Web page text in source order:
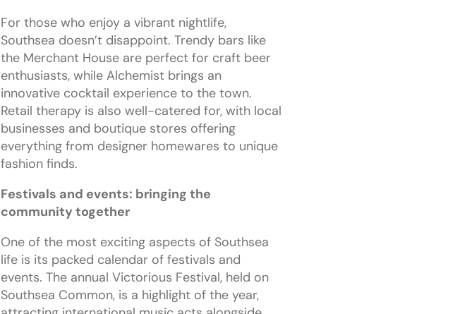
For those who enjoy a vibrant nightlife,
Southsea doesn’t disappoint. Trendy bars like
the Merchant House are perfect for craft beer
enthusiasts, while Alchemist brings an
innovative cocktail experience to the town.
Retail therapy is also well-catered for, with local
businesses and boutique stores offering
everything from designer homewares to unique
fashion finds.
Festivals and events: bringing the
community together
One of the most exciting aspects of Southsea
life is its packed calendar of festivals and
events. The annual Victorious Festival, held on
Southsea Common, is a highlight of the year,